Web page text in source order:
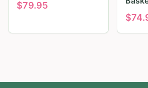
$79.95
$